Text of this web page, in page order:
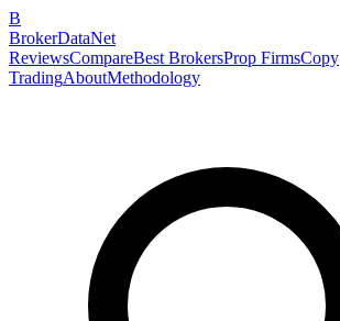
B
BrokerDataNet
ReviewsCompareBest BrokersProp FirmsCopy
TradingAboutMethodology